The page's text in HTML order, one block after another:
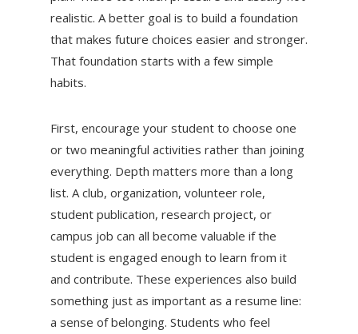
realistic. A better goal is to build a foundation
that makes future choices easier and stronger.
That foundation starts with a few simple
habits.
First, encourage your student to choose one
or two meaningful activities rather than joining
everything. Depth matters more than a long
list. A club, organization, volunteer role,
student publication, research project, or
campus job can all become valuable if the
student is engaged enough to learn from it
and contribute. These experiences also build
something just as important as a resume line:
a sense of belonging. Students who feel